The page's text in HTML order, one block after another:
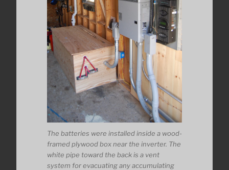
The batteries were installed inside a wood-
framed plywood box near the inverter. The
white pipe toward the back is a vent
system for evacuating any accumulating